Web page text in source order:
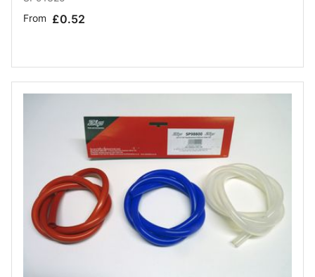
From £0.52